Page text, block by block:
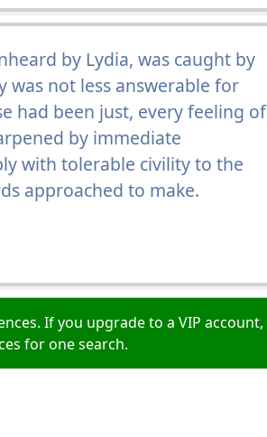
by Lydia, was caught by
was not less answerable for
had been just, every feeling of
by immediate
with tolerable civility to the
approached to make.
If you upgrade to a VIP account,
for one search.